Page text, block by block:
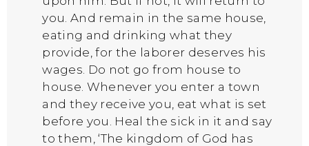
you. And remain in the same house,
eating and drinking what they
provide, for the laborer deserves his
wages. Do not go from house to
house. Whenever you enter a town
and they receive you, eat what is set
before you. Heal the sick in it and say
to them, ‘The kingdom of God has